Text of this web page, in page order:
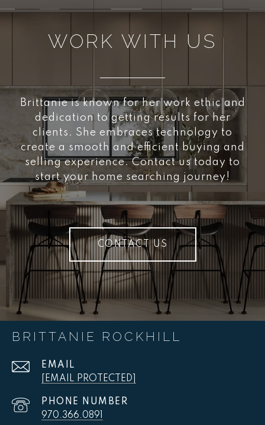
WORK WITH US
Brittanie is known for her work ethic and
dedication to getting results for her
clients. She embraces technology to
create a smooth and efficient buying and
selling experience. Contact us today to
start your home searching journey!
CONTACT US
BRITTANIE ROCKHILL
EMAIL
[EMAIL PROTECTED]
PHONE NUMBER
970.366.0891